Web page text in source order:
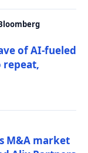
of AI-fueled
repeat,
M&A market